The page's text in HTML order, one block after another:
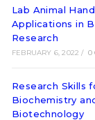
Lab Animal
Applications in
Research
FEBRUARY 6, 2022 / 0
Research Skills
Biochemistry
Biotechnology